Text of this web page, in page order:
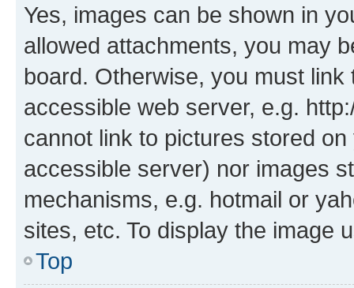
Yes, images can be shown in
allowed attachments, you may
board. Otherwise, you must
accessible web server, e.g.
cannot link to pictures stored
accessible server) nor images
mechanisms, e.g. hotmail or
sites, etc. To display the image
Top